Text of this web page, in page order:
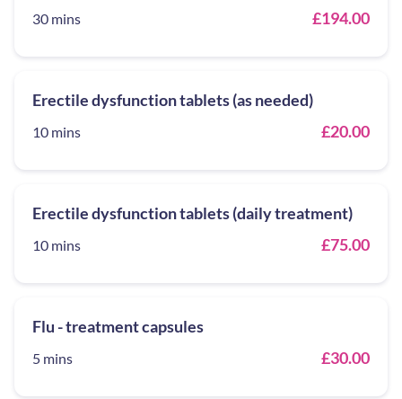
30 mins £194.00
Erectile dysfunction tablets (as needed)
10 mins £20.00
Erectile dysfunction tablets (daily treatment)
10 mins £75.00
Flu - treatment capsules
5 mins £30.00